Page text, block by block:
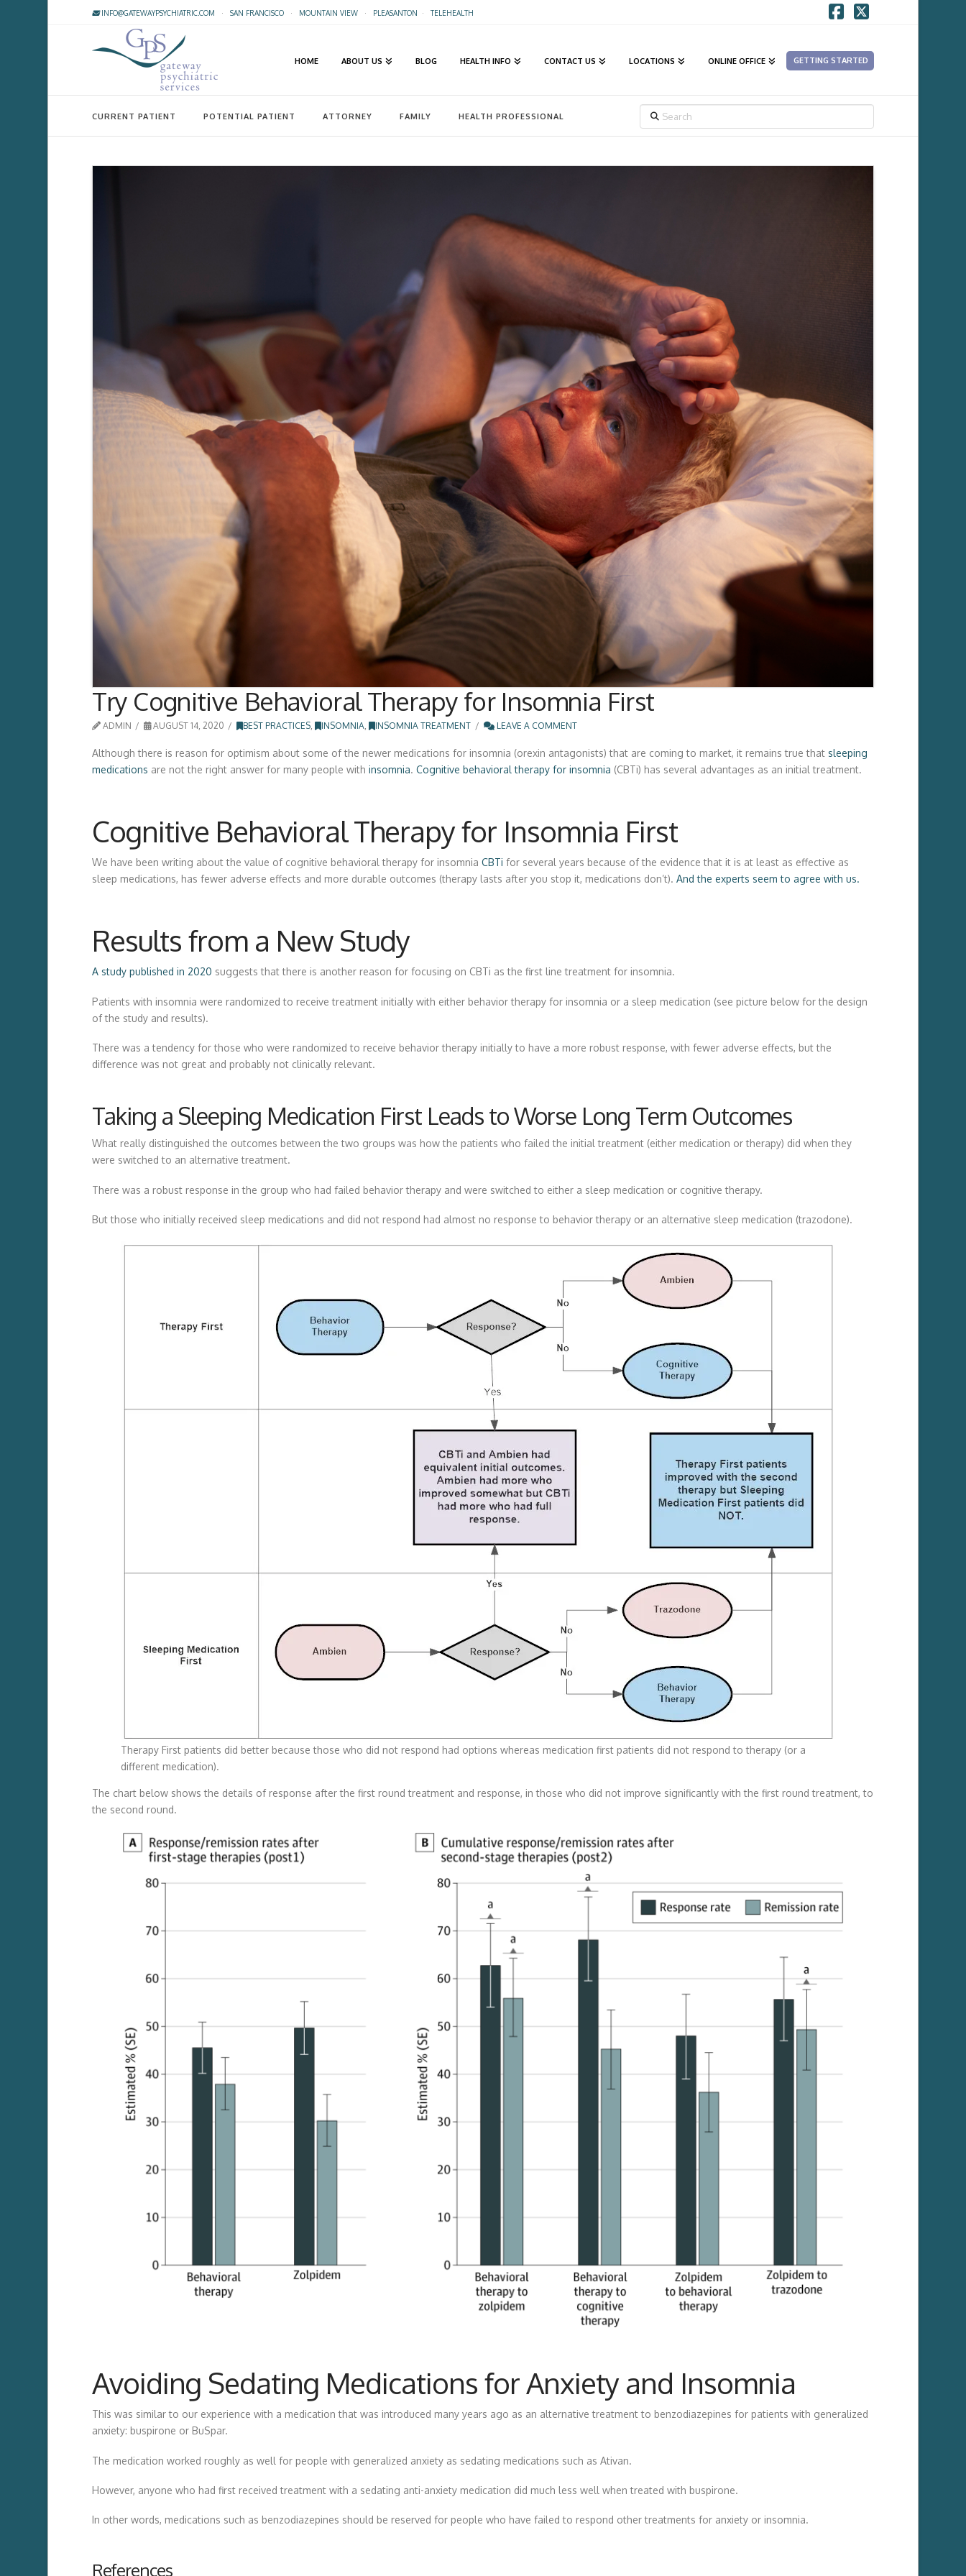
INFO@GATEWAYPSYCHIATRIC.COM · SAN FRANCISCO· MOUNTAIN VIEW· PLEASANTON ·TELEHEALTH
HOME ABOUT US BLOG HEALTH INFO CONTACT US LOCATIONS ONLINE OFFICE GETTING STARTED
CURRENT PATIENT POTENTIAL PATIENT ATTORNEY FAMILY HEALTH PROFESSIONAL
Try Cognitive Behavioral Therapy for Insomnia First
ADMIN AUGUST 14, 2020 BEST PRACTICES , INSOMNIA , INSOMNIA TREATMENT LEAVE A COMMENT
Although there is reason for optimism about some of the newer medications for insomnia (orexin antagonists) that are coming to market, it remains true thatsleeping
medications are not the right answer for many people with insomnia. Cognitive behavioral therapy for insomnia (CBTi) has several advantages as an initial treatment.
Cognitive Behavioral Therapy for Insomnia First
We have been writing about the value of cognitive behavioral therapy for insomnia CBTi for several years because of the evidence that it is at least as effective as
sleep medications, has fewer adverse effects and more durable outcomes (therapy lasts after you stop it, medications don’t). And the experts seem to agree with us.
Results from a New Study
A study published in 2020 suggests that there is another reason for focusing on CBTi as the first line treatment for insomnia.
Patients with insomnia were randomized to receive treatment initially with either behavior therapy for insomnia or a sleep medication (see picture below for the design
of the study and results).
There was a tendency for those who were randomized to receive behavior therapy initially to have a more robust response, with fewer adverse effects, but the
difference was not great and probably not clinically relevant.
Taking a Sleeping Medication First Leads to Worse Long Term Outcomes
What really distinguished the outcomes between the two groups was how the patients who failed the initial treatment (either medication or therapy) did when they
were switched to an alternative treatment.
There was a robust response in the group who had failed behavior therapy and were switched to either a sleep medication or cognitive therapy.
But those who initially received sleep medications and did not respond had almost no response to behavior therapy or an alternative sleep medication (trazodone).
Therapy First patients did better because those who did not respond had options whereas medication first patients did not respond to therapy (or a
different medication).
The chart below shows the details of response after the first round treatment and response, in those who did not improve significantly with the first round treatment, to
the second round.
Avoiding Sedating Medications for Anxiety and Insomnia
This was similar to our experience with a medication that was introduced many years ago as an alternative treatment to benzodiazepines for patients with generalized
anxiety: buspirone or BuSpar.
The medication worked roughly as well for people with generalized anxiety as sedating medications such as Ativan.
However, anyone who had first received treatment with a sedating anti-anxiety medication did much less well when treated with buspirone.
In other words, medications such as benzodiazepines should be reserved for people who have failed to respond other treatments for anxiety or insomnia.
References